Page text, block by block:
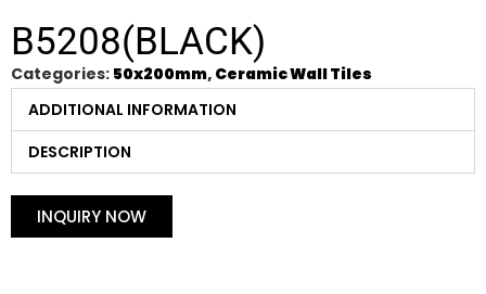
B5208(BLACK)
Categories: 50x200mm, Ceramic Wall Tiles
ADDITIONAL INFORMATION
DESCRIPTION
INQUIRY NOW